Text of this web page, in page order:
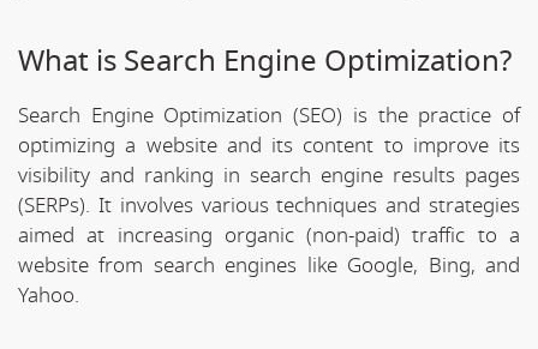
What is Search Engine Optimization?
Search Engine Optimization (SEO) is the practice of
optimizing a website and its content to improve its
visibility and ranking in search engine results pages
(SERPs). It involves various techniques and strategies
aimed at increasing organic (non-paid) traffic to a
website from search engines like Google, Bing, and
Yahoo.